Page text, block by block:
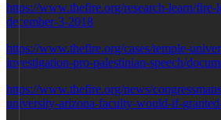
https://www.thefire.org/research-learn/
december-3-2018
https://www.thefire.org/cases/temple-
investigation-pro-palestinian-speech/
https://www.thefire.org/news/
university-arizona-faculty-would-if-